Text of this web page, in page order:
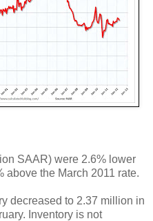
SAAR) were 2.6% lower
above the March 2011 rate.
decreased to 2.37 million in
Inventory is not